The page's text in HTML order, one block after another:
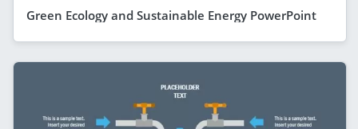
Green Ecology and Sustainable Energy PowerPoint